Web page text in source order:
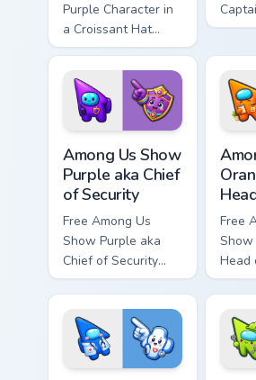
Purple Character in
a Croissant Hat
custom cursor - cute
bright Among Us
character tip and
matching hand.
tip
hand.
Among Us Show
Purple aka Chief
of Security
Free Among Us
Show Purple aka
Chief of Security
custom cursor - cute
bright Among Us
character tip and
matching hand.
Free
Show
Head
tip
hand.